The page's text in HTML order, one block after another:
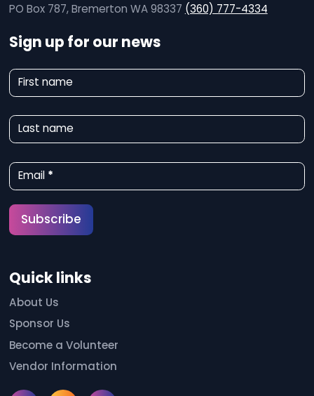
PO Box 787, Bremerton WA 98337 (360) 777-4334
Sign up for our news
N
e
w
s
l
e
t
t
r
S
i
g
n
First name
Last name
Email *
Subscribe
Quick links
About Us
Sponsor Us
Become a Volunteer
Vendor Information